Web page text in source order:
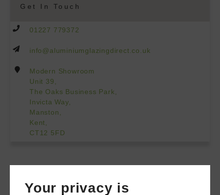
Your privacy is
Get In Touch
01227 779372
info@aluminiumglazingdirect.co.uk
Modern Showroom
Unit 39,
The Oaks Business Park,
Invicta Way,
Manston,
Kent,
CT12 5FD